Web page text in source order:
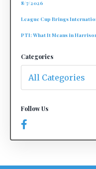
8/7/2026
League Cup Brings
PTI: What It Means in
Categories
Follow Us